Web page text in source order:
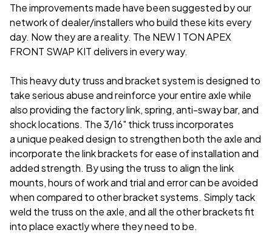
The improvements made have been suggested by our
network of dealer/installers who build these kits every
day. Now they are a reality. The NEW 1 TON APEX
FRONT SWAP KIT delivers in every way.
This heavy duty truss and bracket system is designed to
take serious abuse and reinforce your entire axle while
also providing the factory link, spring, anti-sway bar, and
shock locations. The 3/16" thick truss incorporates
a unique peaked design to strengthen both the axle and
incorporate the link brackets for ease of installation and
added strength. By using the truss to align the link
mounts, hours of work and trial and error can be avoided
when compared to other bracket systems. Simply tack
weld the truss on the axle, and all the other brackets fit
into place exactly where they need to be.